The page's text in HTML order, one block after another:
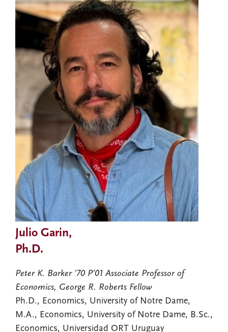
Julio Garin,
Ph.D.
Peter K. Barker ’70 P’01 Associate Professor of
Economics, George R. Roberts Fellow
Ph.D., Economics, University of Notre Dame,
M.A., Economics, University of Notre Dame, B.Sc.,
Economics, Universidad ORT Uruguay